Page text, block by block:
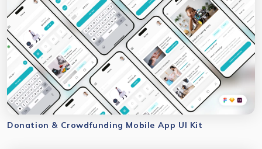
Donation & Crowdfunding Mobile App UI Kit